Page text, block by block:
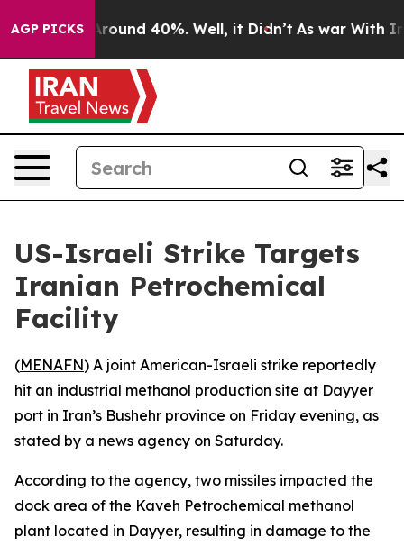
AGP PICKS
a Floor Around 40%. Well, it Didn’t As war With
US-Israeli Strike Targets
Iranian Petrochemical
Facility
(MENAFN) A joint American-Israeli strike reportedly
hit an industrial methanol production site at Dayyer
port in Iran’s Bushehr province on Friday evening, as
stated by a news agency on Saturday.
According to the agency, two missiles impacted the
dock area of the Kaveh Petrochemical methanol
plant located in Dayyer, resulting in damage to the